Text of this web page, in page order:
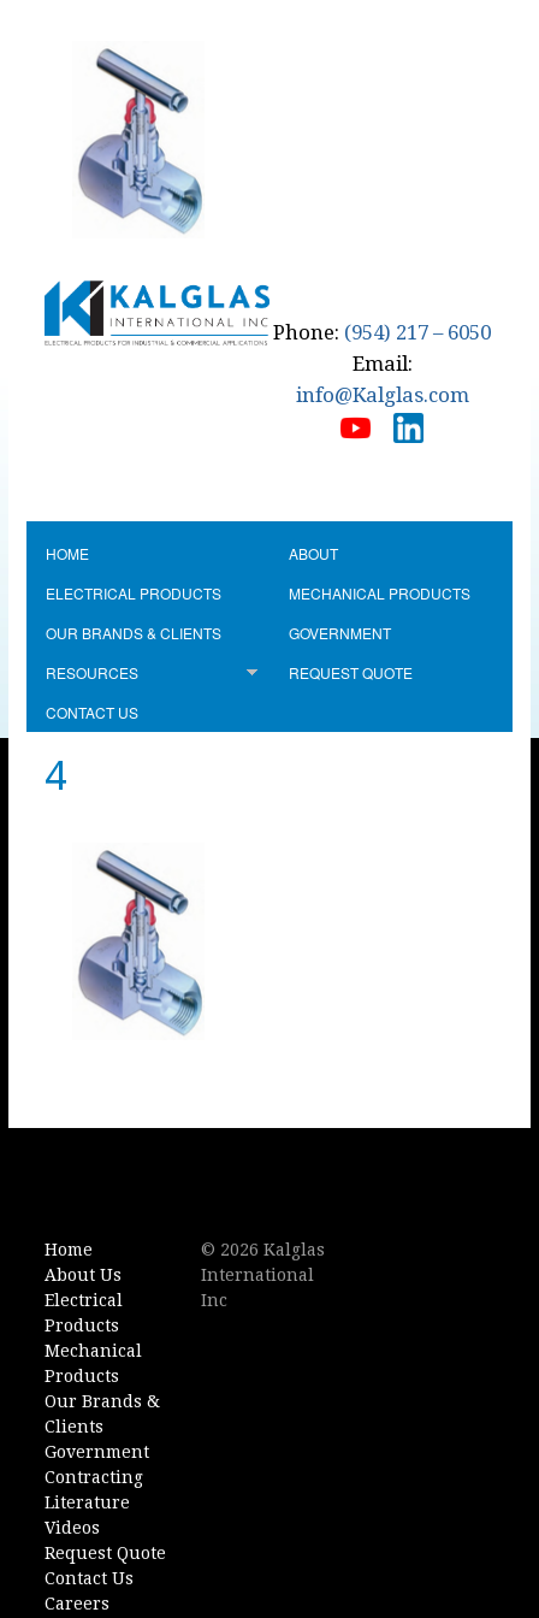
Phone: (954) 217 – 6050
Email:
info@Kalglas.com
HOME
ABOUT
ELECTRICAL PRODUCTS
MECHANICAL PRODUCTS
OUR BRANDS & CLIENTS
GOVERNMENT
RESOURCES
REQUEST QUOTE
CONTACT US
4
Home
About Us
Electrical
Products
Mechanical
Products
Our Brands &
Clients
Government
Contracting
Literature
Videos
Request Quote
Contact Us
Careers
© 2026 Kalglas
International
Inc